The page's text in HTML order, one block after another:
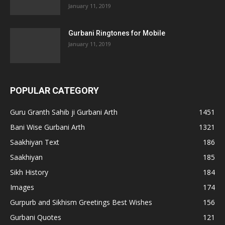
January 11, 2019
Gurbani Ringtones for Mobile
January 11, 2019
POPULAR CATEGORY
Guru Granth Sahib ji Gurbani Arth
1451
Bani Wise Gurbani Arth
1321
Saakhiyan Text
186
Saakhiyan
185
Sikh History
184
Images
174
Gurpurb and Sikhism Greetings Best Wishes
156
Gurbani Quotes
121